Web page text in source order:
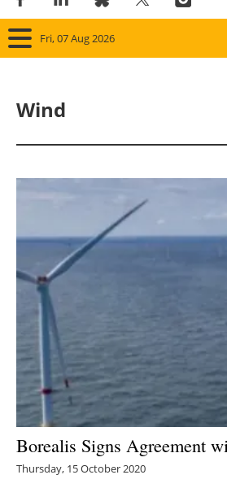
Fri, 07 Aug 2026
Storage
Energy
Electric/
Wind
Borealis Signs Agreement
Thursday, 15 October 2020